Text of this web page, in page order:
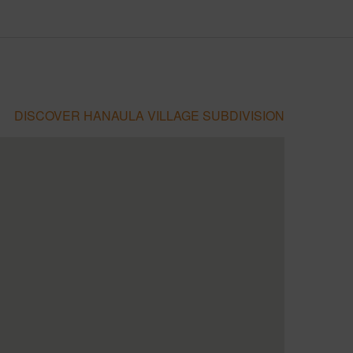
DISCOVER HANAULA VILLAGE SUBDIVISION